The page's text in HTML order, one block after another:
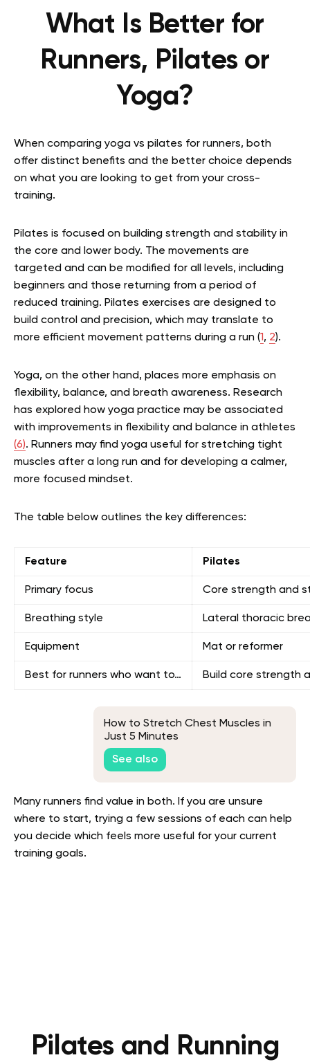
What Is Better for
Runners, Pilates or
Yoga?
When comparing yoga vs pilates for runners, both
offer distinct benefits and the better choice depends
on what you are looking to get from your cross-
training.
Pilates is focused on building strength and stability in
the core and lower body. The movements are
targeted and can be modified for all levels, including
beginners and those returning from a period of
reduced training. Pilates exercises are designed to
build control and precision, which may translate to
more efficient movement patterns during a run (1, 2).
Yoga, on the other hand, places more emphasis on
flexibility, balance, and breath awareness. Research
has explored how yoga practice may be associated
with improvements in flexibility and balance in athletes
(6). Runners may find yoga useful for stretching tight
muscles after a long run and for developing a calmer,
more focused mindset.
The table below outlines the key differences:
Feature Pilates
Primary focus Core strength and
Breathing style Lateral thoracic
Equipment Mat or reformer
Best for runners who want to… Build core strength
How to Stretch Chest Muscles in
Just 5 Minutes
See also
Many runners find value in both. If you are unsure
where to start, trying a few sessions of each can help
you decide which feels more useful for your current
training goals.
Pilates and Running